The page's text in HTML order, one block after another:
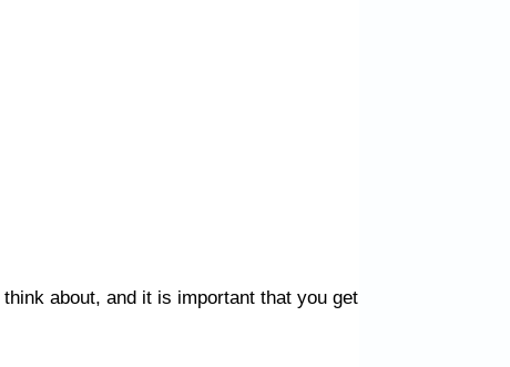
about, and it is important that you get